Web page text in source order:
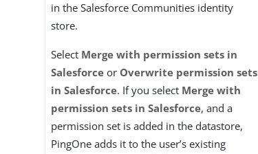
in the Salesforce Communities identity
store.
Select Merge with permission sets in
Salesforce or Overwrite permission sets
in Salesforce. If you select Merge with
permission sets in Salesforce, and a
permission set is added in the datastore,
PingOne adds it to the user’s existing